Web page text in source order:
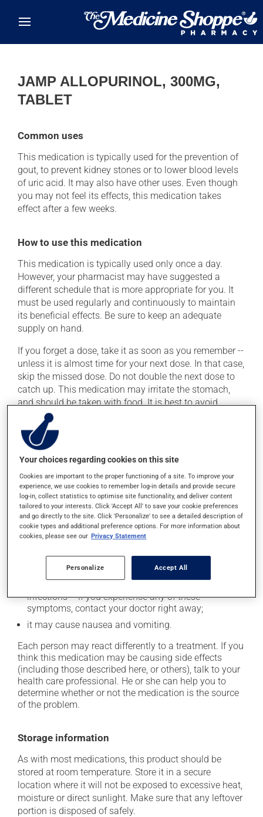
JAMP ALLOPURINOL, 300MG,
TABLET
Common uses
This medication is typically used for the prevention of
gout, to prevent kidney stones or to lower blood levels
of uric acid. It may also have other uses. Even though
you may not feel its effects, this medication takes
effect after a few weeks.
How to use this medication
This medication is typically used only once a day.
However, your pharmacist may have suggested a
different schedule that is more appropriate for you. It
must be used regularly and continuously to maintain
its beneficial effects. Be sure to keep an adequate
supply on hand.
If you forget a dose, take it as soon as you remember --
unless it is almost time for your next dose. In that case,
skip the missed dose. Do not double the next dose to
catch up. This medication may irritate the stomach,
and should be taken with food. It is best to avoid
coffee, spicy food or alcohol.
It is recommended to drink plenty of water while using
this medication.
Possible side effects
In addition to its desired action, this medication may
cause some side effects, notably:
it may cause spots or redness of the skin;
it may cause a metallic aftertaste;
it may lower your white blood cell count, which can
infections -- if you experience any of these
symptoms, contact your doctor right away;
it may cause nausea and vomiting.
Each person may react differently to a treatment. If you
think this medication may be causing side effects
(including those described here, or others), talk to your
health care professional. He or she can help you to
determine whether or not the medication is the source
of the problem.
Storage information
As with most medications, this product should be
stored at room temperature. Store it in a secure
location where it will not be exposed to excessive heat,
moisture or direct sunlight. Make sure that any leftover
portion is disposed of safely.
Your choices regarding cookies on this site
Cookies are important to the proper functioning of a site. To improve your
experience, we use cookies to remember log-in details and provide secure
log-in, collect statistics to optimise site functionality, and deliver content
tailored to your interests. Click 'Accept All' to save your cookie preferences
and go directly to the site. Click 'Personalize' to see a detailed description of
cookie types and additional preference options. For more information about
cookies, please see our Privacy Statement
Personalize Accept All